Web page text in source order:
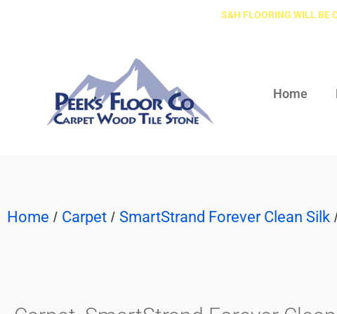
S&H FLOORING WILL BE
Home
Home / Carpet / SmartStrand Forever Clean Silk